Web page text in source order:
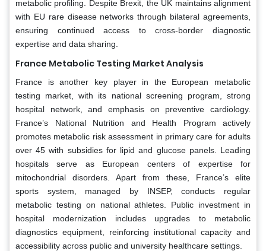
metabolic profiling. Despite Brexit, the UK maintains alignment
with EU rare disease networks through bilateral agreements,
ensuring continued access to cross-border diagnostic
expertise and data sharing.
France Metabolic Testing Market Analysis
France is another key player in the European metabolic
testing market, with its national screening program, strong
hospital network, and emphasis on preventive cardiology.
France’s National Nutrition and Health Program actively
promotes metabolic risk assessment in primary care for adults
over 45 with subsidies for lipid and glucose panels. Leading
hospitals serve as European centers of expertise for
mitochondrial disorders. Apart from these, France’s elite
sports system, managed by INSEP, conducts regular
metabolic testing on national athletes. Public investment in
hospital modernization includes upgrades to metabolic
diagnostics equipment, reinforcing institutional capacity and
accessibility across public and university healthcare settings.